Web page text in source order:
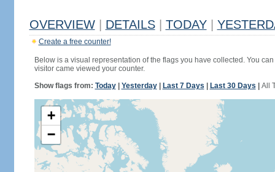
OVERVIEW DETAILS TODAY
Create a free counter!
Below is a visual representation of the flags you have collected. You
visitor came viewed your counter.
Show flags from: Today| Yesterday| Last 7 Days Last 30 Days All
+
−